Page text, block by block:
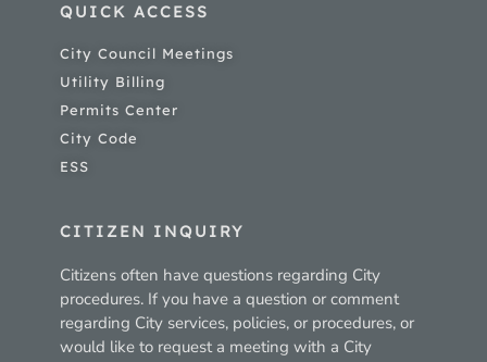
QUICK ACCESS
City Council Meetings
Utility Billing
Permits Center
City Code
ESS
CITIZEN INQUIRY
Citizens often have questions regarding City
procedures. If you have a question or comment
regarding City services, policies, or procedures, or
would like to request a meeting with a City